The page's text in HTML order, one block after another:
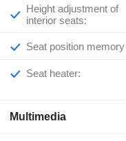
Height adjustment of
interior seats:
Seat position memory
Seat heater:
Multimedia